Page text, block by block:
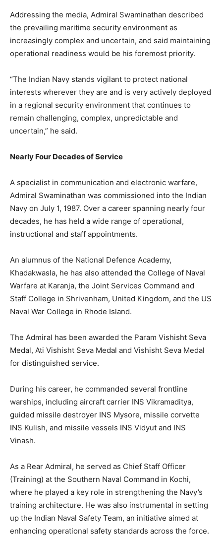
Addressing the media, Admiral Swaminathan described
the prevailing maritime security environment as
increasingly complex and uncertain, and said maintaining
operational readiness would be his foremost priority.
“The Indian Navy stands vigilant to protect national
interests wherever they are and is very actively deployed
in a regional security environment that continues to
remain challenging, complex, unpredictable and
uncertain,” he said.
Nearly Four Decades of Service
A specialist in communication and electronic warfare,
Admiral Swaminathan was commissioned into the Indian
Navy on July 1, 1987. Over a career spanning nearly four
decades, he has held a wide range of operational,
instructional and staff appointments.
An alumnus of the National Defence Academy,
Khadakwasla, he has also attended the College of Naval
Warfare at Karanja, the Joint Services Command and
Staff College in Shrivenham, United Kingdom, and the US
Naval War College in Rhode Island.
The Admiral has been awarded the Param Vishisht Seva
Medal, Ati Vishisht Seva Medal and Vishisht Seva Medal
for distinguished service.
During his career, he commanded several frontline
warships, including aircraft carrier INS Vikramaditya,
guided missile destroyer INS Mysore, missile corvette
INS Kulish, and missile vessels INS Vidyut and INS
Vinash.
As a Rear Admiral, he served as Chief Staff Officer
(Training) at the Southern Naval Command in Kochi,
where he played a key role in strengthening the Navy’s
training architecture. He was also instrumental in setting
up the Indian Naval Safety Team, an initiative aimed at
enhancing operational safety standards across the force.